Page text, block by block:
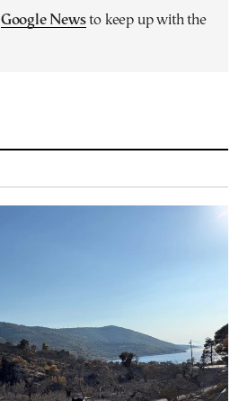
Google Newsto keep up with the